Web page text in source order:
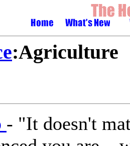
:Agriculture
- "It doesn't